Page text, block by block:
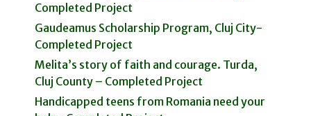
Completed Project
Gaudeamus Scholarship Program, Cluj City-
Completed Project
Melita’s story of faith and courage. Turda,
Cluj County – Completed Project
Handicapped teens from Romania need your